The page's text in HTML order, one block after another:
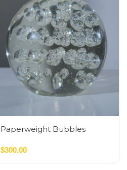
Paperweight Bubbles
$300.00